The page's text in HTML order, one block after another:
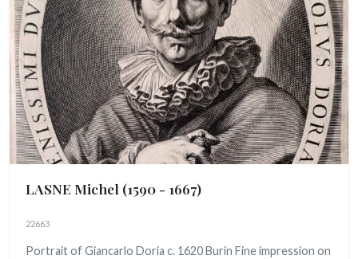
LASNE Michel (1590 - 1667)
22663
Portrait of Giancarlo Doria c. 1620 Burin Fine impression on